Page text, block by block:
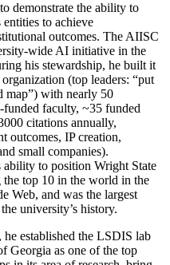
demonstrate the ability to
to achieve
outcomes. The AIISC
wide AI initiative in the
his stewardship, he built it
(top leaders: “put
map”) with nearly 50
funded faculty, ~35 funded
citations annually,
outcomes, IP creation,
small companies).
to position Wright State
top 10 in the world in the
Web, and was the largest
university’s history.
established the LSDIS lab
Georgia as one of the top